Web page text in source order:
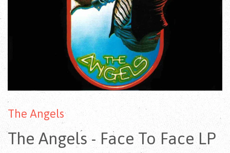
The Angels
The Angels - Face To Face LP